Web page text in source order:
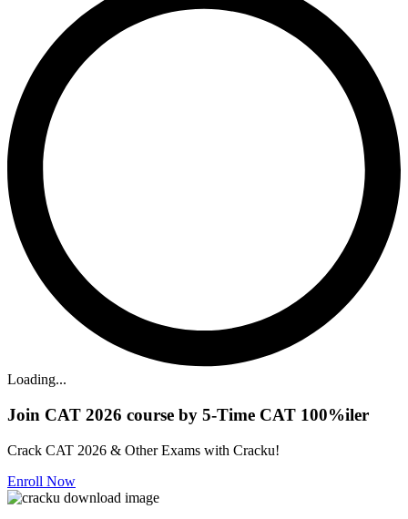
Loading...
Join CAT 2026 course by 5-Time CAT 100%iler
Crack CAT 2026 & Other Exams with Cracku!
Enroll Now